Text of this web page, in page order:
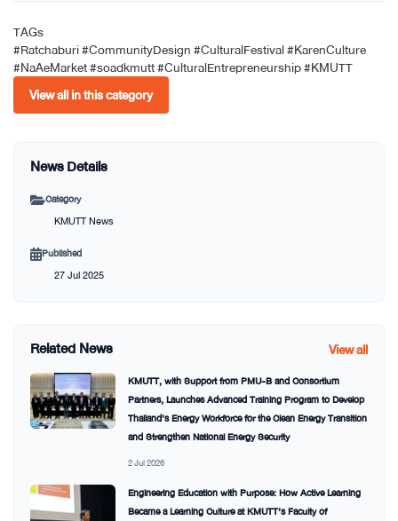
TAGs
#Ratchaburi#CommunityDesign#CulturalFestival#KarenCulture
#NaAeMarket#soadkmutt#CulturalEntrepreneurship#KMUTT
View all in this category
News Details
Category
KMUTT News
Published
27 Jul 2025
Related News View all
KMUTT, with Support from PMU-B and Consortium
Partners, Launches Advanced Training Program to Develop
Thailand’s Energy Workforce for the Clean Energy Transition
and Strengthen National Energy Security
2 Jul 2026
Engineering Education with Purpose: How Active Learning
Became a Learning Culture at KMUTT’s Faculty of